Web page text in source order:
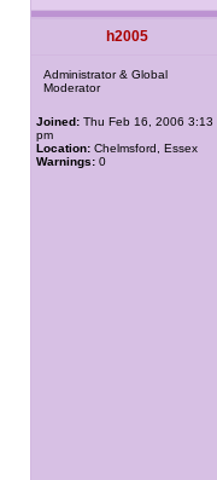
h2005
Administrator & Global
Moderator
Joined: Thu Feb 16, 2006 3:13
pm
Location: Chelmsford, Essex
Warnings: 0